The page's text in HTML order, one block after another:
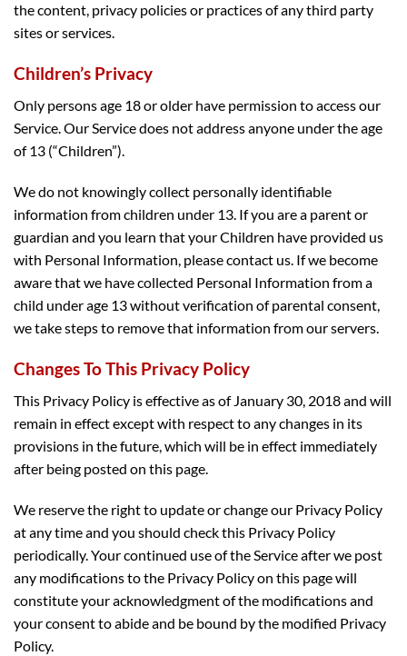
the content, privacy policies or practices of any third party
sites or services.
Children’s Privacy
Only persons age 18 or older have permission to access our
Service. Our Service does not address anyone under the age
of 13 (“Children”).
We do not knowingly collect personally identifiable
information from children under 13. If you are a parent or
guardian and you learn that your Children have provided us
with Personal Information, please contact us. If we become
aware that we have collected Personal Information from a
child under age 13 without verification of parental consent,
we take steps to remove that information from our servers.
Changes To This Privacy Policy
This Privacy Policy is effective as of January 30, 2018 and will
remain in effect except with respect to any changes in its
provisions in the future, which will be in effect immediately
after being posted on this page.
We reserve the right to update or change our Privacy Policy
at any time and you should check this Privacy Policy
periodically. Your continued use of the Service after we post
any modifications to the Privacy Policy on this page will
constitute your acknowledgment of the modifications and
your consent to abide and be bound by the modified Privacy
Policy.